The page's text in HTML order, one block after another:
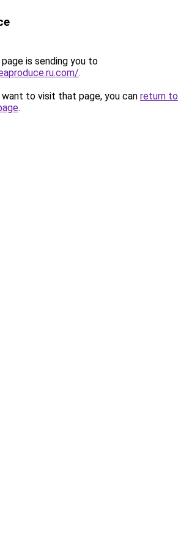
is sending you to
.
to visit that page, you can return to
.